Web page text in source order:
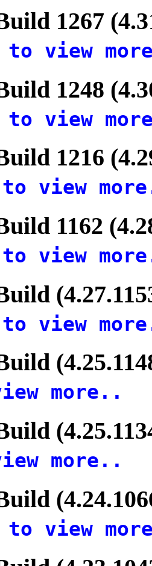
1267
view
1248
view
1216
view
1162
view
view
more..
more..
view